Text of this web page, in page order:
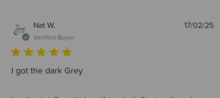
Nat W.
Verified Buyer
I got the dark Grey
17/02/25